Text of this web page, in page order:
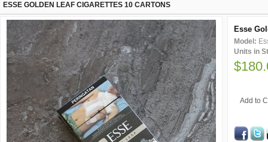
ESSE GOLDEN LEAF CIGARETTES 10 CARTONS
Esse
Model:
Units in
Add to